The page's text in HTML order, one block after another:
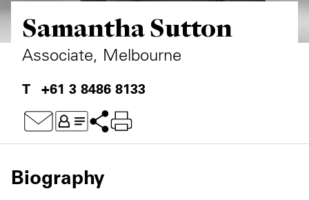
Samantha Sutton
Associate, Melbourne
+61 3 8486 8133
Biography
Private Capital
Technology
Alerts
Case Studies
Events & Webinars
Insights
Story
Annuals
Perspective: 2025
2025 Responsible Business Review